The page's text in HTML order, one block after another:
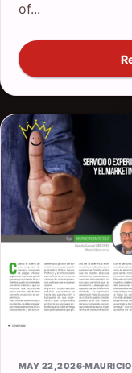
of...
MAY 22, 2026·